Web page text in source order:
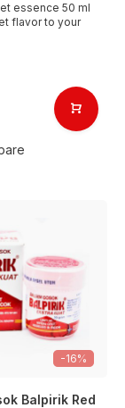
essence 50 ml
flavor to your
-16%
Balpirik Red